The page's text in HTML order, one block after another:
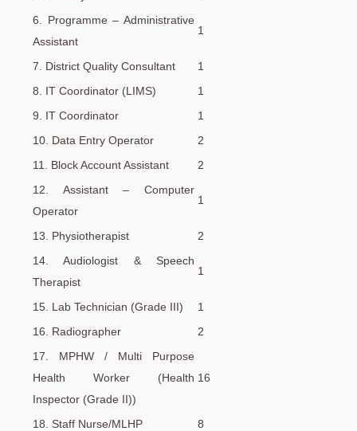
6. Programme – Administrative
Assistant
1
7. District Quality Consultant
1
8. IT Coordinator (LIMS)
1
9. IT Coordinator
1
10. Data Entry Operator
2
11. Block Account Assistant
2
12. Assistant – Computer
Operator
1
13. Physiotherapist
2
14. Audiologist & Speech
Therapist
1
15. Lab Technician (Grade III)
1
16. Radiographer
2
17. MPHW / Multi Purpose
Health Worker (Health
Inspector (Grade II))
16
18. Staff Nurse/MLHP
8